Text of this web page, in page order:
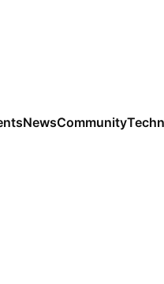
NewsCommunity